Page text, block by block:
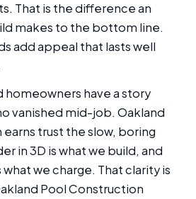
That is the difference an
makes to the bottom line.
add appeal that lasts well
homeowners have a story
vanished mid-job. Oakland
trust the slow, boring
in 3D is what we build, and
we charge. That clarity is
Pool Construction